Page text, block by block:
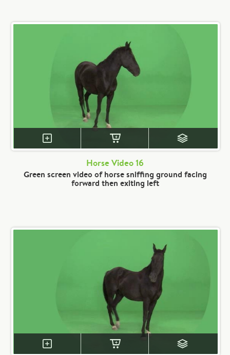
Horse Video 16
Green screen video of horse sniffing ground facing
forward then exiting left